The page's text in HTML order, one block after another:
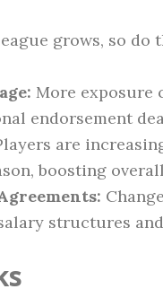
grows, so
More exposure
endorsement
are
boosting
structures